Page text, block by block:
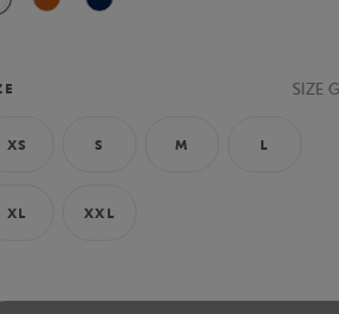
Clay Navy Blue
SIZE
XS S M L
XL XXL